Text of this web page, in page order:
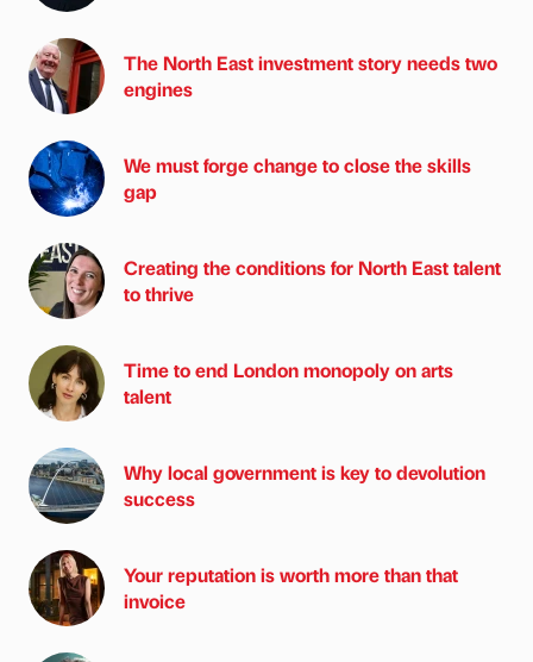
The North East investment story needs two
engines
We must forge change to close the skills
gap
Creating the conditions for North East talent
to thrive
Time to end London monopoly on arts
talent
Why local government is key to devolution
success
Your reputation is worth more than that
invoice